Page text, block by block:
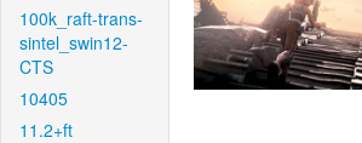
100k_raft-trans-
sintel_swin12-
CTS
10405
11.2+ft